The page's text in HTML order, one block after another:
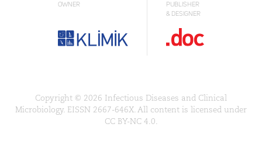
OWNER
PUBLISHER
& DESIGNER
Copyright © 2026 Infectious Diseases and Clinical
Microbiology. EISSN 2667-646X. All content is licensed under
CC BY-NC 4.0.